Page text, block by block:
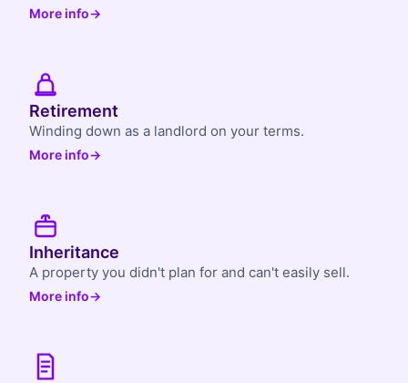
More info→
Retirement
Winding down as a landlord on your terms.
More info→
Inheritance
A property you didn't plan for and can't easily sell.
More info→